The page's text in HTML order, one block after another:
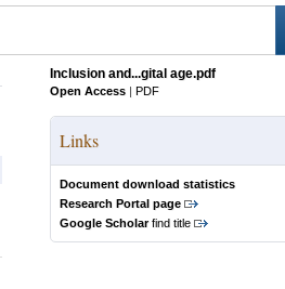
Inclusion and...gital age.pdf
Open Access | PDF
Links
Document download statistics
Research Portal page
Google Scholarfind title